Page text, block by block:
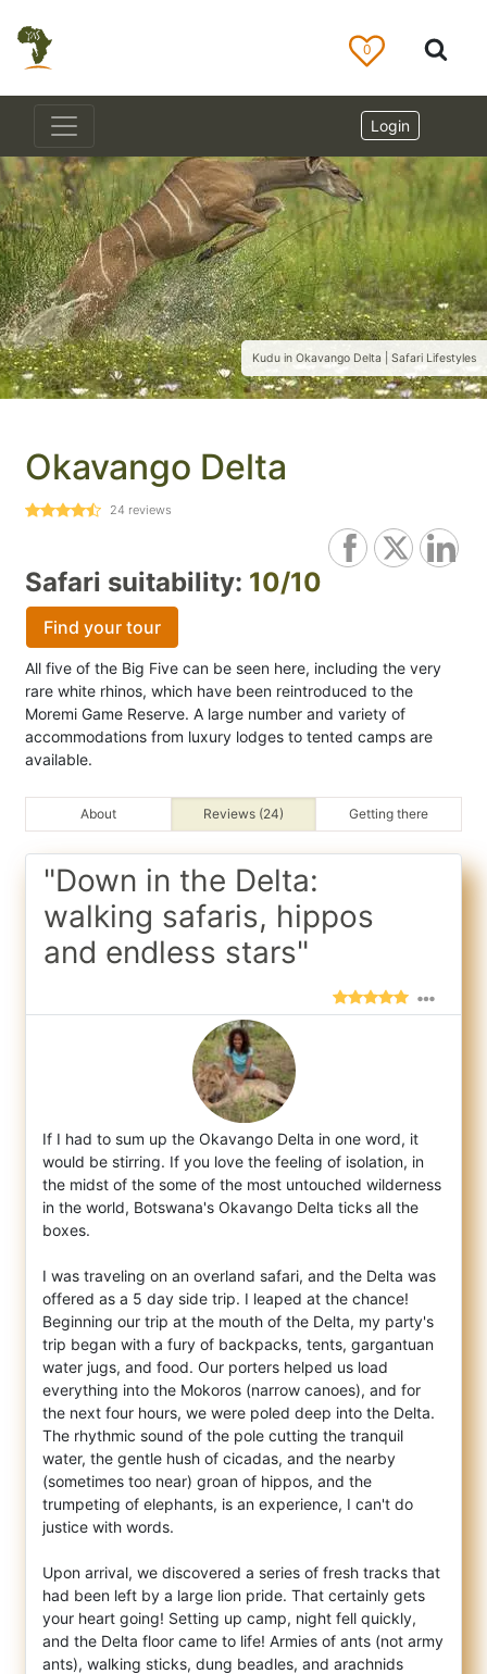
0
Login
Kudu in Okavango Delta | Safari Lifestyles
Okavango Delta
24 reviews
Safari suitability: 10/10
Find your tour
All five of the Big Five can be seen here, including the very
rare white rhinos, which have been reintroduced to the
Moremi Game Reserve. A large number and variety of
accommodations from luxury lodges to tented camps are
available.
About Reviews (24) Getting there
"Down in the Delta:
walking safaris, hippos
and endless stars"
If I had to sum up the Okavango Delta in one word, it
would be stirring. If you love the feeling of isolation, in
the midst of the some of the most untouched wilderness
in the world, Botswana's Okavango Delta ticks all the
boxes.
I was traveling on an overland safari, and the Delta was
offered as a 5 day side trip. I leaped at the chance!
Beginning our trip at the mouth of the Delta, my party's
trip began with a fury of backpacks, tents, gargantuan
water jugs, and food. Our porters helped us load
everything into the Mokoros (narrow canoes), and for
the next four hours, we were poled deep into the Delta.
The rhythmic sound of the pole cutting the tranquil
water, the gentle hush of cicadas, and the nearby
(sometimes too near) groan of hippos, and the
trumpeting of elephants, is an experience, I can't do
justice with words.
Upon arrival, we discovered a series of fresh tracks that
had been left by a large lion pride. That certainly gets
your heart going! Setting up camp, night fell quickly,
and the Delta floor came to life! Armies of ants (not army
ants), walking sticks, dung beadles, and arachnids